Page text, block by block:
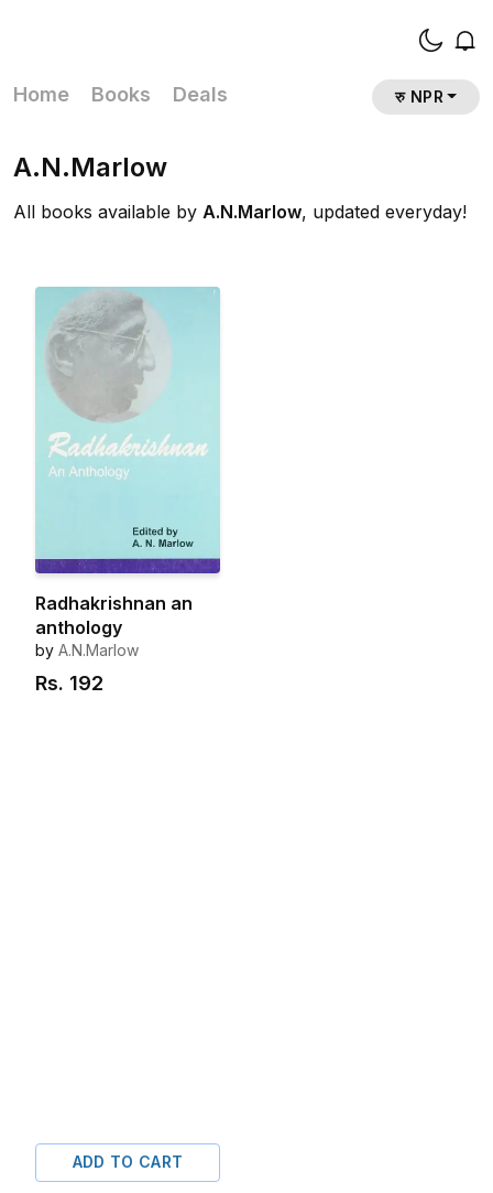
Home Books Deals रु NPR
A.N.Marlow
All books available by A.N.Marlow, updated everyday!
Radhakrishnan an
anthology
by A.N.Marlow
Rs. 192
ADD TO CART